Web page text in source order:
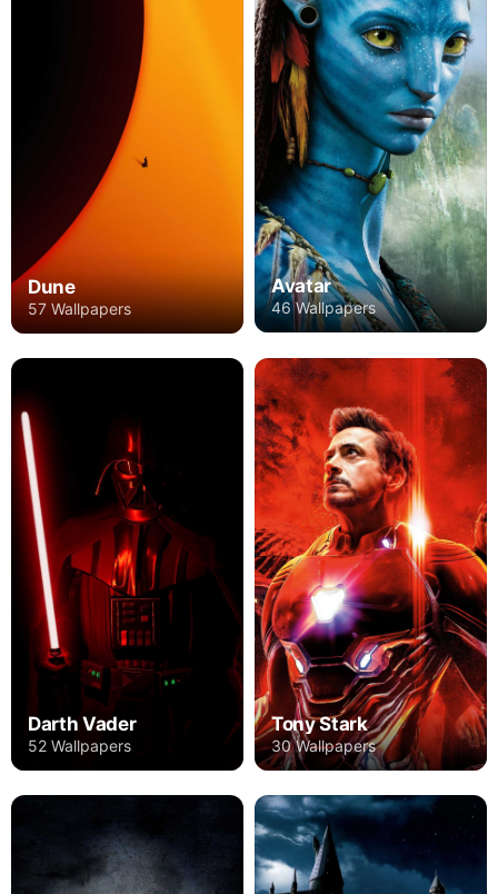
Dune
57 Wallpapers
Avatar
46 Wallpapers
Darth Vader
52 Wallpapers
Tony Stark
30 Wallpapers